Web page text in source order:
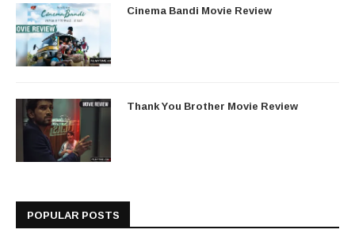
Cinema Bandi Movie Review
Thank You Brother Movie Review
POPULAR POSTS